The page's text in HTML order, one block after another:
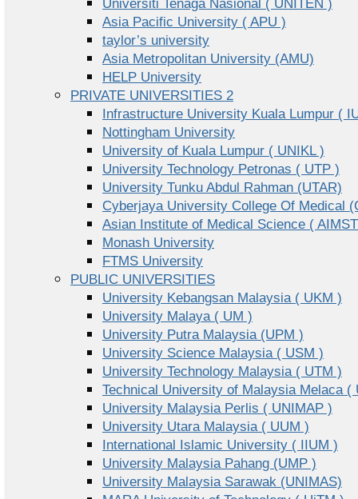
Universiti Tenaga Nasional ( UNITEN )
Asia Pacific University ( APU )
taylor’s university
Asia Metropolitan University (AMU)
HELP University
PRIVATE UNIVERSITIES 2
Infrastructure University Kuala Lumpur (
Nottingham University
University of Kuala Lumpur ( UNIKL )
University Technology Petronas ( UTP )
University Tunku Abdul Rahman (UTAR)
Cyberjaya University College Of Medical
Asian Institute of Medical Science (
Monash University
FTMS University
PUBLIC UNIVERSITIES
University Kebangsan Malaysia ( UKM )
University Malaya ( UM )
University Putra Malaysia (UPM )
University Science Malaysia ( USM )
University Technology Malaysia ( UTM )
Technical University of Malaysia Melaca (
University Malaysia Perlis ( UNIMAP )
University Utara Malaysia ( UUM )
International Islamic University ( IIUM )
University Malaysia Pahang (UMP )
University Malaysia Sarawak (UNIMAS)